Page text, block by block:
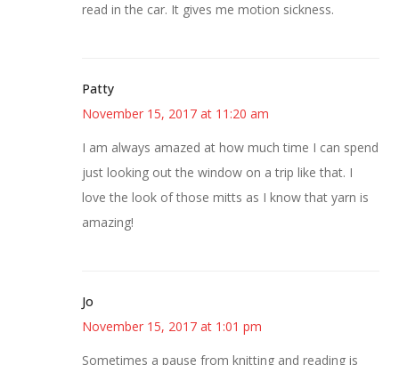
read in the car. It gives me motion sickness.
Patty
November 15, 2017 at 11:20 am
I am always amazed at how much time I can spend
just looking out the window on a trip like that. I
love the look of those mitts as I know that yarn is
amazing!
Jo
November 15, 2017 at 1:01 pm
Sometimes a pause from knitting and reading is